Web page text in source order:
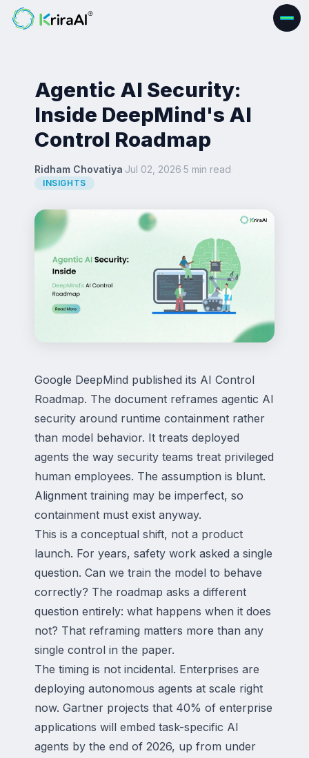
Agentic AI Security:
Inside DeepMind's AI
Control Roadmap
Ridham Chovatiya·Jul 02, 2026·5 min read·
INSIGHTS
Google DeepMind published its AI Control
Roadmap. The document reframes agentic AI
security around runtime containment rather
than model behavior. It treats deployed
agents the way security teams treat privileged
human employees. The assumption is blunt.
Alignment training may be imperfect, so
containment must exist anyway.
This is a conceptual shift, not a product
launch. For years, safety work asked a single
question. Can we train the model to behave
correctly? The roadmap asks a different
question entirely: what happens when it does
not? That reframing matters more than any
single control in the paper.
The timing is not incidental. Enterprises are
deploying autonomous agents at scale right
now. Gartner projects that 40% of enterprise
applications will embed task-specific AI
agents by the end of 2026, up from under